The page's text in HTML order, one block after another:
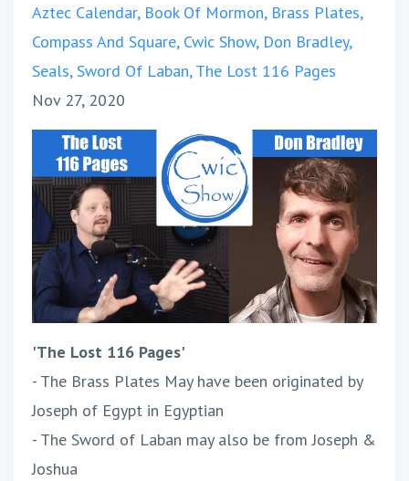
Aztec Calendar Book Of Mormon Brass Plates
Compass And Square Cwic Show Don Bradley
Seals Sword Of Laban The Lost 116 Pages
Nov 27, 2020
'The Lost 116 Pages'
- The Brass Plates May have been originated by
Joseph of Egypt in Egyptian
- The Sword of Laban may also be from Joseph &
Joshua